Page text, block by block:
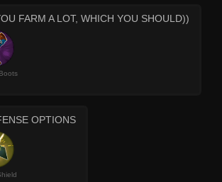
FARM A LOT, WHICH YOU SHOULD))
OPTIONS